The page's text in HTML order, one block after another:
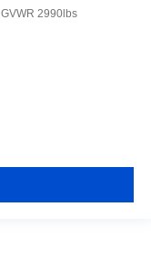
GVWR 2990lbs